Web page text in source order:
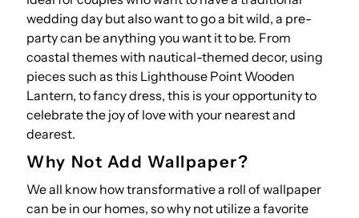
wedding day but also want to go a bit wild, a pre-
party can be anything you want it to be. From
coastal themes with nautical-themed decor, using
pieces such as this Lighthouse Point Wooden
Lantern, to fancy dress, this is your opportunity to
celebrate the joy of love with your nearest and
dearest.
Why Not Add Wallpaper?
We all know how transformative a roll of wallpaper
can be in our homes, so why not utilize a favorite